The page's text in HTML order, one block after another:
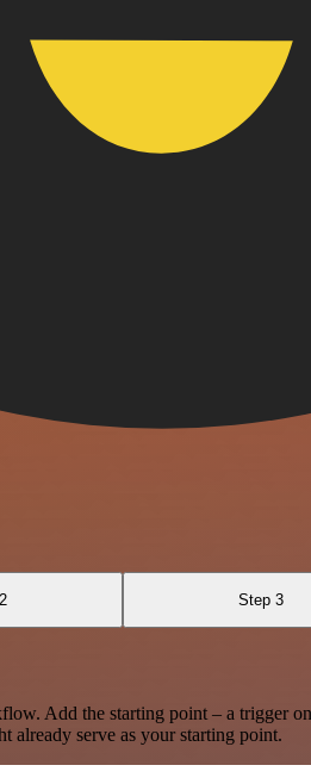
Step 3
Add the starting point – a trigger
already serve as your starting point.